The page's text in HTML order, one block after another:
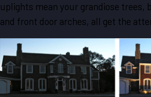
uplights mean your grandiose trees,
and front door arches, all get the